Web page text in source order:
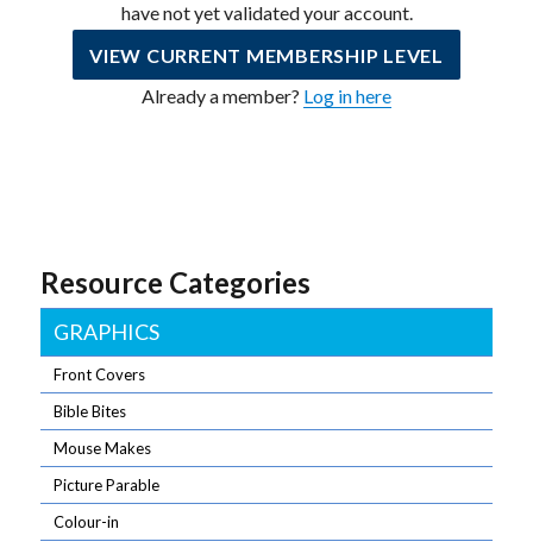
have not yet validated your account.
VIEW CURRENT MEMBERSHIP LEVEL
Already a member? Log in here
Resource Categories
GRAPHICS
Front Covers
Bible Bites
Mouse Makes
Picture Parable
Colour-in